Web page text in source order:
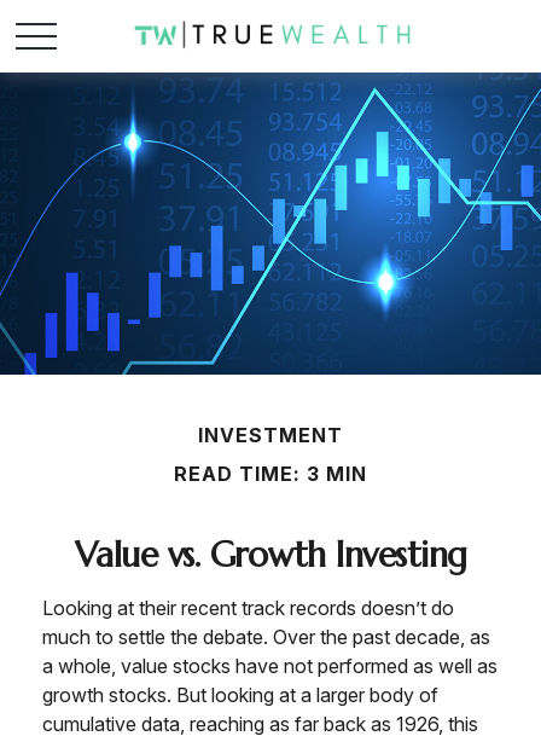
INVESTMENT
READ TIME: 3 MIN
Value vs. Growth Investing
Looking at their recent track records doesn’t do
much to settle the debate. Over the past decade, as
a whole, value stocks have not performed as well as
growth stocks. But looking at a larger body of
cumulative data, reaching as far back as 1926, this